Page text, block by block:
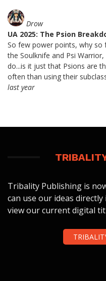
Drow
UA 2025: The Psion
So few power points, why so
the Soulknife and Psi
do...is it just that Psions are
often than using their
last year
Tribality Publishing is
can use our ideas
view our current digital